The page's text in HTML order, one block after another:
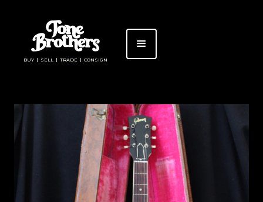
BUY | SELL | TRADE | CONSIGN